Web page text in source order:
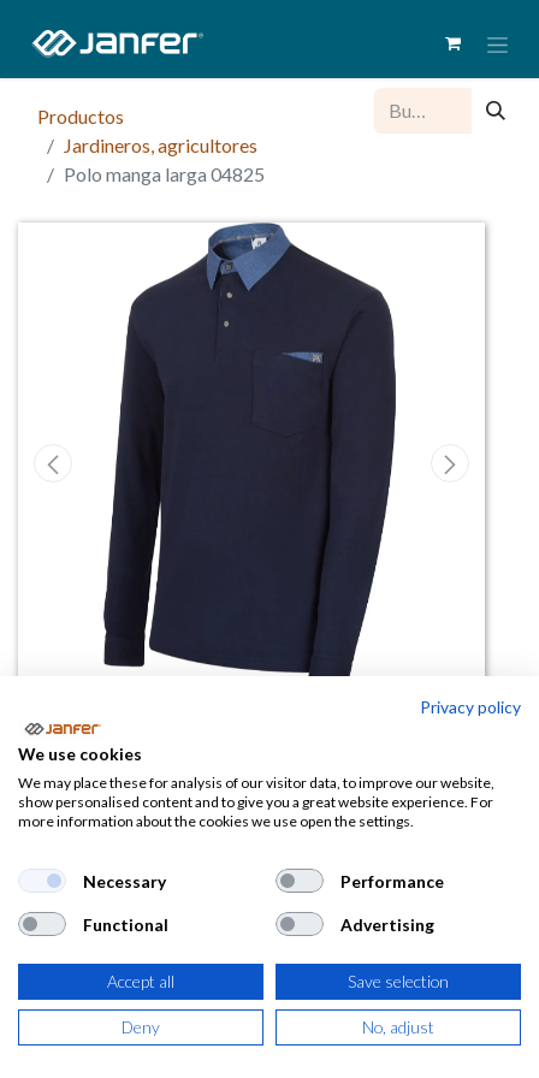
Productos
Jardineros, agricultores
Polo manga larga 04825
Polo manga larga 04825
(0 reseña)
Ficha técnica
4825.pdf
Privacy policy
We use cookies
We may place these for analysis of our visitor data, to improve our website,
show personalised content and to give you a great website experience. For
more information about the cookies we use open the settings.
Necessary Performance
Functional Advertising
Accept all Save selection
Deny No, adjust